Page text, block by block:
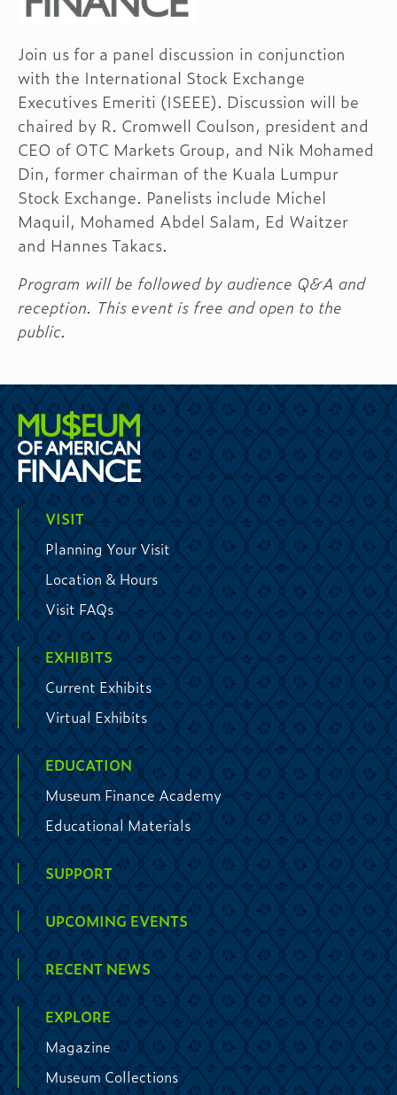
Join us for a panel discussion in conjunction
with the International Stock Exchange
Executives Emeriti (ISEEE). Discussion will be
chaired by R. Cromwell Coulson, president and
CEO of OTC Markets Group, and Nik Mohamed
Din, former chairman of the Kuala Lumpur
Stock Exchange. Panelists include Michel
Maquil, Mohamed Abdel Salam, Ed Waitzer
and Hannes Takacs.
Program will be followed by audience Q&A and
reception. This event is free and open to the
public.
VISIT
Planning Your Visit
Location & Hours
Visit FAQs
EXHIBITS
Current Exhibits
Virtual Exhibits
EDUCATION
Museum Finance Academy
Educational Materials
SUPPORT
UPCOMING EVENTS
RECENT NEWS
EXPLORE
Magazine
Museum Collections